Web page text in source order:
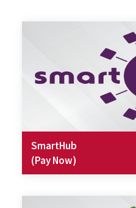
SmartHub
(Pay Now)